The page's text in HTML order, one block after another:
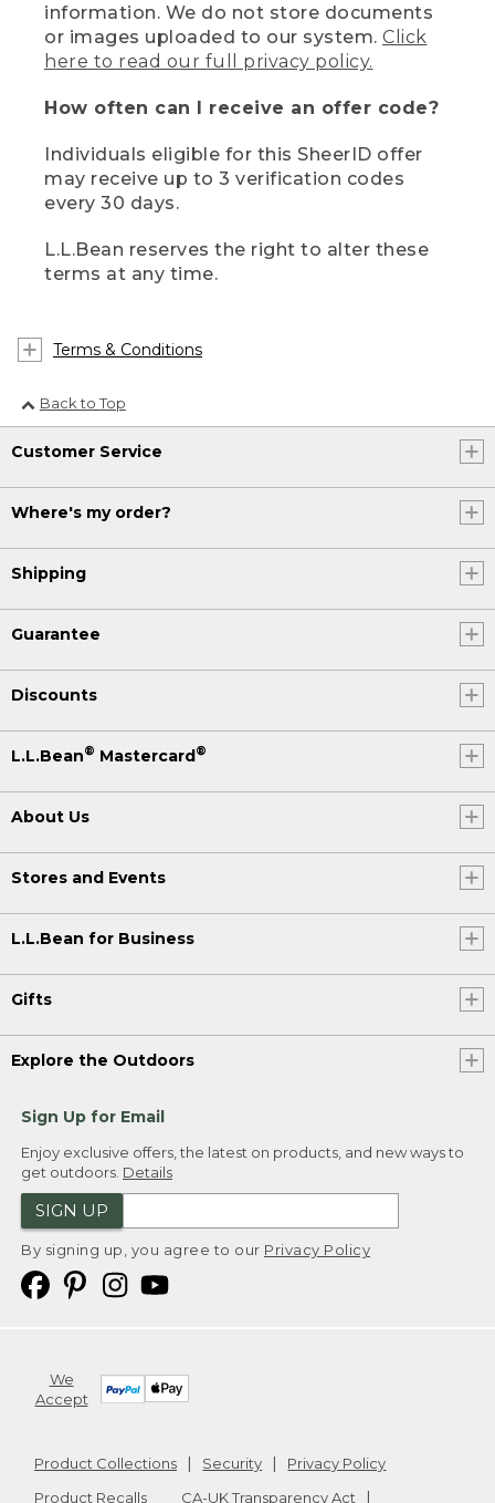
information. We do not store documents
or images uploaded to our system. Click
here to read our full privacy policy.
How often can I receive an offer code?
Individuals eligible for this SheerID offer
may receive up to 3 verification codes
every 30 days.
L.L.Bean reserves the right to alter these
terms at any time.
Terms & Conditions
Back to Top
Customer Service
Where's my order?
Shipping
Guarantee
Discounts
L.L.Bean® Mastercard®
About Us
Stores and Events
L.L.Bean for Business
Gifts
Explore the Outdoors
Sign Up for Email
Enjoy exclusive offers, the latest on products, and new ways to
get outdoors. Details
SIGN UP
By signing up, you agree to our Privacy Policy
We
Accept
Product Collections Security
Privacy Policy
Product Recalls
CA-UK Transparency Act